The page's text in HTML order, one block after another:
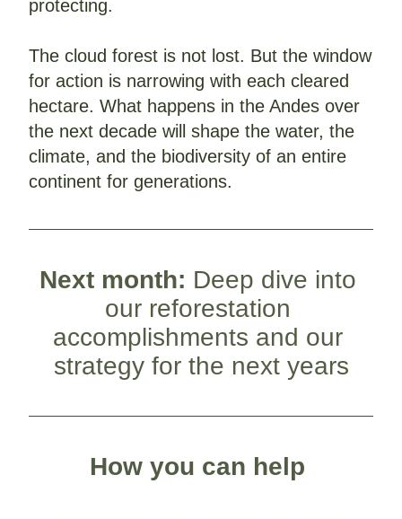
protecting.
The cloud forest is not lost. But the window
for action is narrowing with each cleared
hectare. What happens in the Andes over
the next decade will shape the water, the
climate, and the biodiversity of an entire
continent for generations.
Next month: Deep dive into
our reforestation
accomplishments and our
strategy for the next years
How you can help